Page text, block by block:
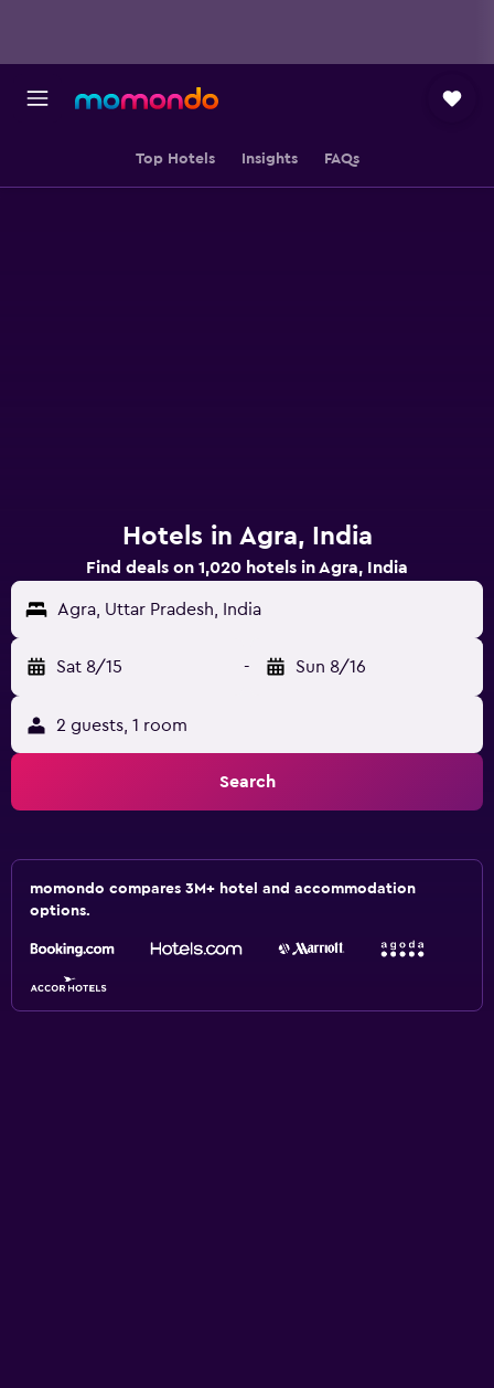
Top Hotels Insights FAQs
Hotels in Agra, India
Find deals on 1,020 hotels in Agra, India
Agra, Uttar Pradesh, India
Sat 8/15 - Sun 8/16
2 guests, 1 room
Search
momondo compares 3M+ hotel and accommodation
options.